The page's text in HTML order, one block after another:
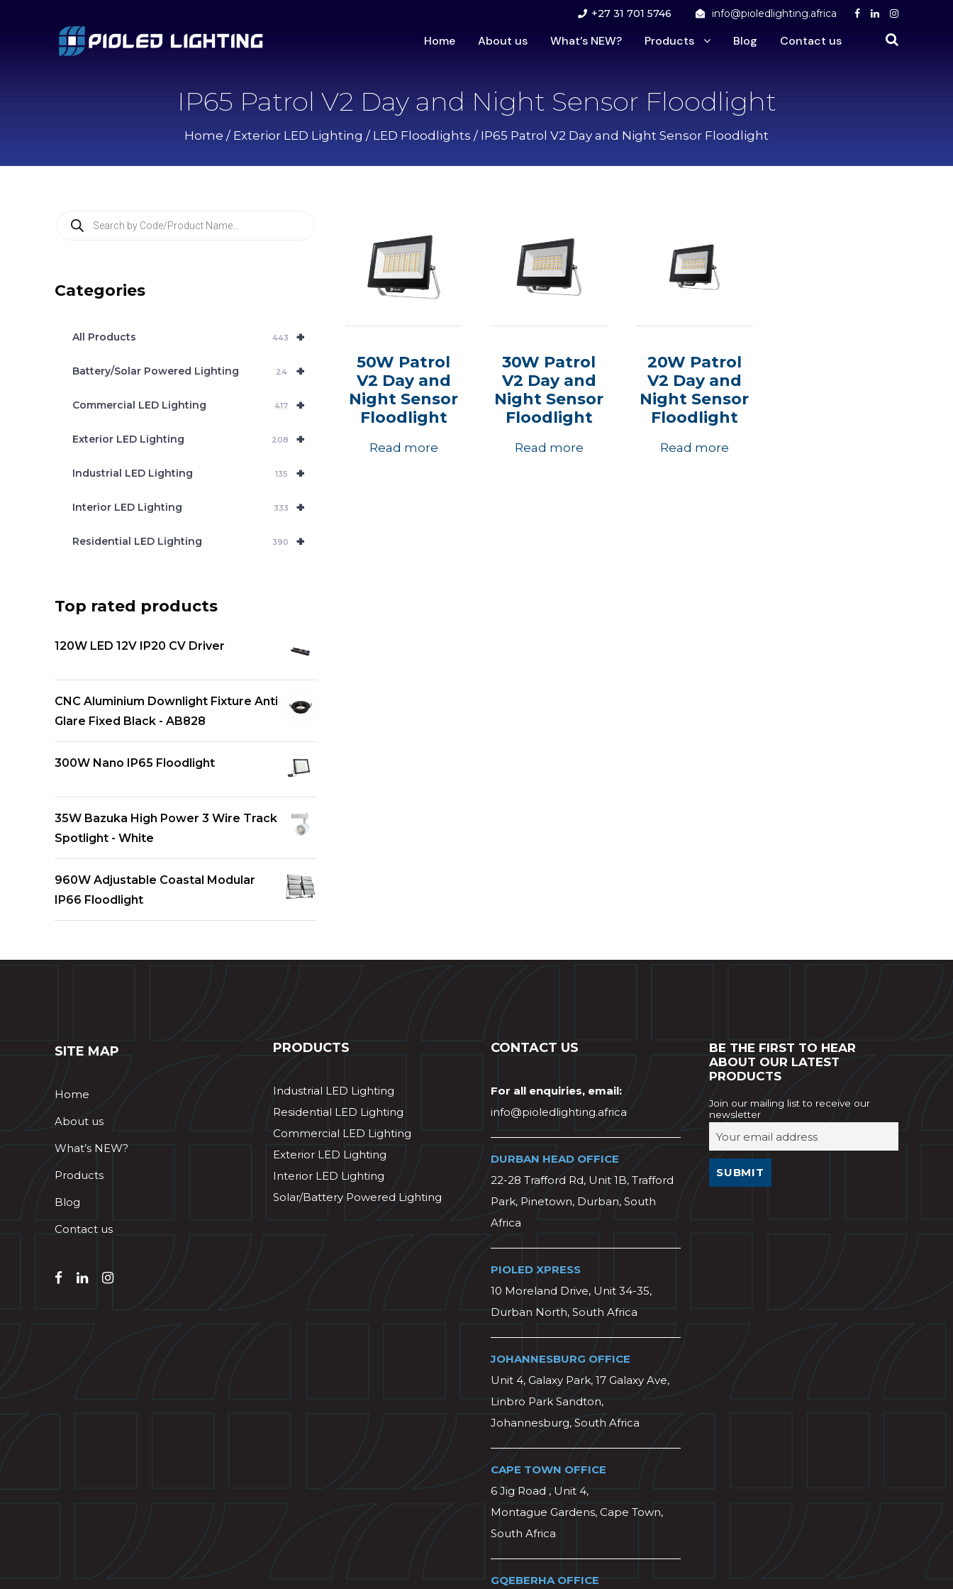
+27 31 701 5746 info@pioledlighting.africa
Home About us What’s NEW? Products Blog Contact us
IP65 Patrol V2 Day and Night Sensor Floodlight
Home / Exterior LED Lighting / LED Floodlights / IP65 Patrol V2 Day and Night Sensor Floodlight
50W Patrol
V2 Day and
Night Sensor
Floodlight
Read more
30W Patrol
V2 Day and
Night Sensor
Floodlight
Read more
20W Patrol
V2 Day and
Night Sensor
Floodlight
Read more
t
Categories
+
All Products 443
+
Battery/Solar Powered Lighting 24
+
Commercial LED Lighting 417
+
Exterior LED Lighting 208
+
Industrial LED Lighting 135
+
Interior LED Lighting 333
+
Residential LED Lighting 390
Top rated products
120W LED 12V IP20 CV Driver
CNC Aluminium Downlight Fixture Anti
Glare Fixed Black - AB828
300W Nano IP65 Floodlight
35W Bazuka High Power 3 Wire Track
Spotlight - White
960W Adjustable Coastal Modular
IP66 Floodlight
SITE MAP
Home
About us
What’s NEW?
Products
Blog
Contact us
PRODUCTS
Industrial LED Lighting
Residential LED Lighting
Commercial LED Lighting
Exterior LED Lighting
Interior LED Lighting
Solar/Battery Powered Lighting
CONTACT US
For all enquiries, email:
info@pioledlighting.africa
DURBAN HEAD OFFICE
22-28 Trafford Rd, Unit 1B, Trafford
Park, Pinetown, Durban, South
Africa
PIOLED XPRESS
10 Moreland Drive, Unit 34-35,
Durban North, South Africa
JOHANNESBURG OFFICE
Unit 4, Galaxy Park, 17 Galaxy Ave,
Linbro Park Sandton,
Johannesburg, South Africa
CAPE TOWN OFFICE
6 Jig Road , Unit 4,
Montague Gardens, Cape Town,
South Africa
GQEBERHA OFFICE
BE THE FIRST TO HEAR
ABOUT OUR LATEST
PRODUCTS
Join our mailing list to receive our
newsletter